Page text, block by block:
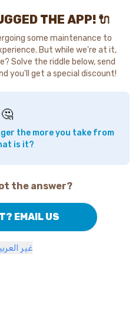
THE APP! 🔌
some maintenance to
But while we're at it,
Solve the riddle below, send
you'll get a special discount!
🤔
the more you take from
is it?
the answer?
EMAIL US
غير